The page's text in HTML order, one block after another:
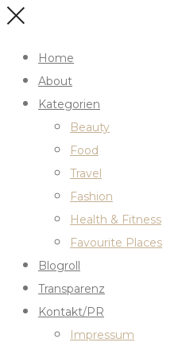
Home
About
Kategorien
Beauty
Food
Travel
Fashion
Health & Fitness
Favourite Places
Blogroll
Transparenz
Kontakt/PR
Impressum